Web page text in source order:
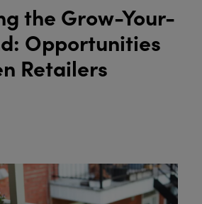
the Grow-Your-
Opportunities
Retailers